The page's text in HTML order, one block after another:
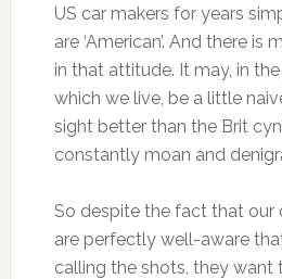
US car makers for years
are ‘American’. And there is
in that attitude. It may, in
which we live, be a little
sight better than the Brit
constantly moan and
So despite the fact that our
are perfectly well-aware
calling the shots, they want